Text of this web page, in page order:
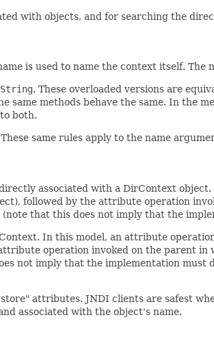
with objects, and for searching the
is used to name the context itself. The
String. These overloaded versions are
methods behave the same. In the
both.
same rules apply to the name
associated with a DirContext
followed by the attribute operation
that this does not imply that the
In this model, an attribute
operation invoked on the parent
not imply that the implementation must
attributes. JNDI clients are safest
associated with the object's name.